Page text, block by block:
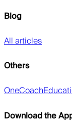
Blog
All articles
Others
OneCoach
Download the